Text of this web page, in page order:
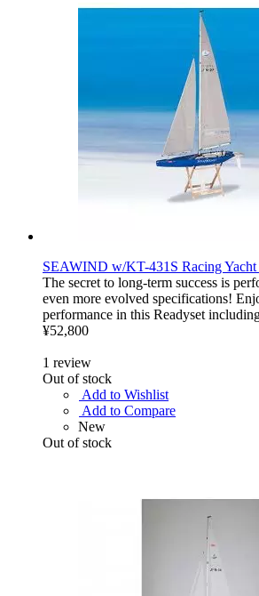
SEAWIND w/KT-431S Racing Yacht
The secret to long-term success is
even more evolved specifications!
performance in this Readyset
¥52,800
1 review
Out of stock
Add to Wishlist
Add to Compare
New
Out of stock